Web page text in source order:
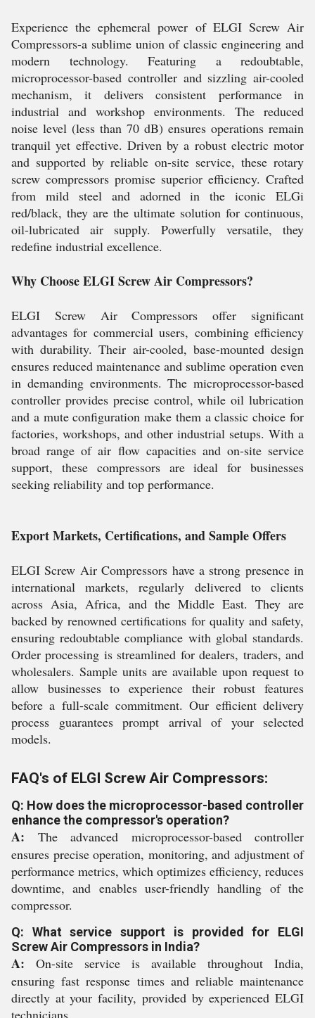
Experience the ephemeral power of ELGI Screw Air
Compressors-a sublime union of classic engineering and
modern technology. Featuring a redoubtable,
microprocessor-based controller and sizzling air-cooled
mechanism, it delivers consistent performance in
industrial and workshop environments. The reduced
noise level (less than 70 dB) ensures operations remain
tranquil yet effective. Driven by a robust electric motor
and supported by reliable on-site service, these rotary
screw compressors promise superior efficiency. Crafted
from mild steel and adorned in the iconic ELGi
red/black, they are the ultimate solution for continuous,
oil-lubricated air supply. Powerfully versatile, they
redefine industrial excellence.
Why Choose ELGI Screw Air Compressors?
ELGI Screw Air Compressors offer significant
advantages for commercial users, combining efficiency
with durability. Their air-cooled, base-mounted design
ensures reduced maintenance and sublime operation even
in demanding environments. The microprocessor-based
controller provides precise control, while oil lubrication
and a mute configuration make them a classic choice for
factories, workshops, and other industrial setups. With a
broad range of air flow capacities and on-site service
support, these compressors are ideal for businesses
seeking reliability and top performance.
Export Markets, Certifications, and Sample Offers
ELGI Screw Air Compressors have a strong presence in
international markets, regularly delivered to clients
across Asia, Africa, and the Middle East. They are
backed by renowned certifications for quality and safety,
ensuring redoubtable compliance with global standards.
Order processing is streamlined for dealers, traders, and
wholesalers. Sample units are available upon request to
allow businesses to experience their robust features
before a full-scale commitment. Our efficient delivery
process guarantees prompt arrival of your selected
models.
FAQ's of ELGI Screw Air Compressors:
Q: How does the microprocessor-based controller
enhance the compressor's operation?
A: The advanced microprocessor-based controller
ensures precise operation, monitoring, and adjustment of
performance metrics, which optimizes efficiency, reduces
downtime, and enables user-friendly handling of the
compressor.
Q: What service support is provided for ELGI
Screw Air Compressors in India?
A: On-site service is available throughout India,
ensuring fast response times and reliable maintenance
directly at your facility, provided by experienced ELGI
technicians.